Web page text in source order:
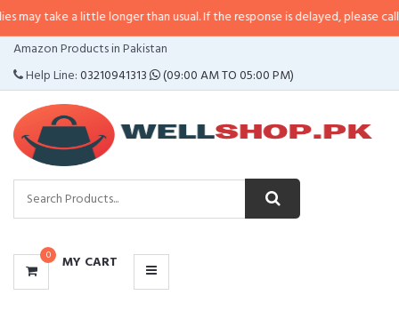
a little longer than usual. If the response is delayed, please call/sms us at•
Amazon Products in Pakistan
Help Line:03210941313 (09:00 AM TO 05:00 PM)
0 MY CART
CATEGORIES
MENU